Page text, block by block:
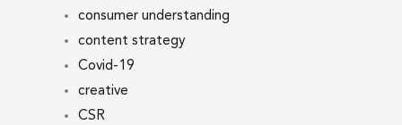
consumer understanding
content strategy
Covid-19
creative
CSR